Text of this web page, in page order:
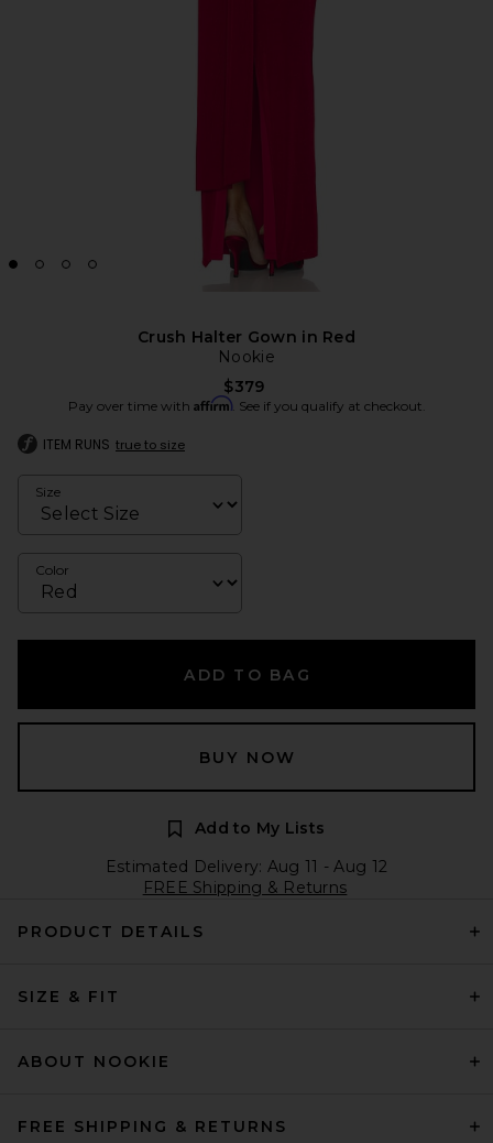
Crush Halter Gown in Red
Nookie
$379
Pay over time with Affirm. See if you qualify at checkout.
ITEM RUNS true to size
Size
Color
ADD TO BAG
BUY NOW
Add to My Lists
Estimated Delivery: Aug 11 - Aug 12
FREE Shipping & Returns
PRODUCT DETAILS
SIZE & FIT
ABOUT NOOKIE
FREE SHIPPING & RETURNS